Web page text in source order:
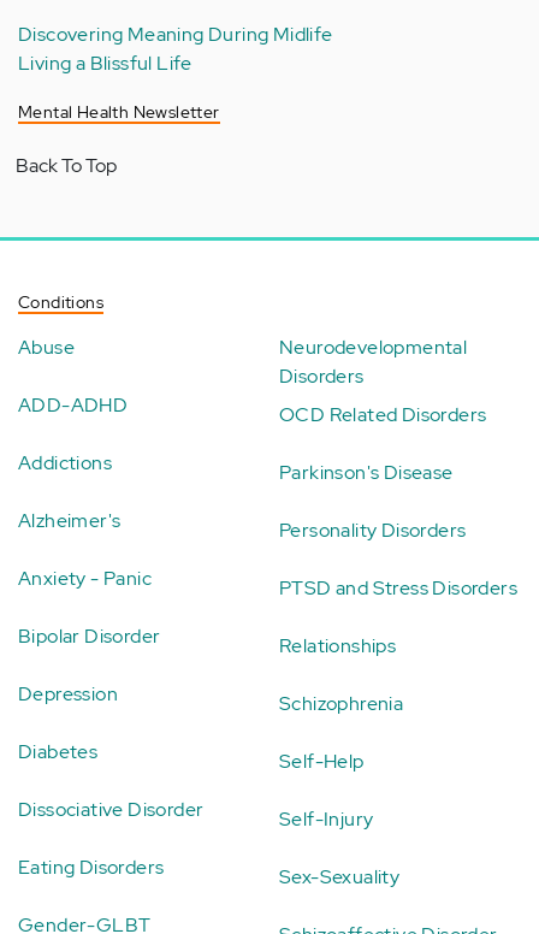
Discovering Meaning During Midlife
Living a Blissful Life
Mental Health Newsletter
Back To Top
Conditions
Abuse
ADD-ADHD
Addictions
Alzheimer's
Anxiety - Panic
Bipolar Disorder
Depression
Diabetes
Dissociative Disorder
Eating Disorders
Gender-GLBT
Neurodevelopmental
Disorders
OCD Related Disorders
Parkinson's Disease
Personality Disorders
PTSD and Stress Disorders
Relationships
Schizophrenia
Self-Help
Self-Injury
Sex-Sexuality